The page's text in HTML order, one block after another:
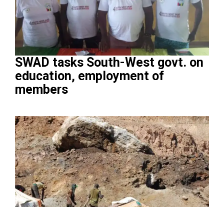
SWAD tasks South-West govt. on
education, employment of
members